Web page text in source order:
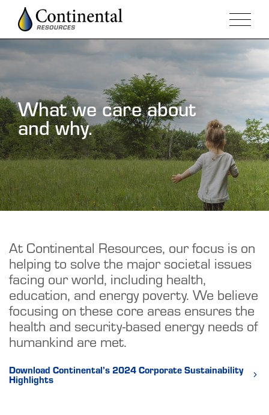
What we care about
and why.
At Continental Resources, our focus is on
helping to solve the major societal issues
facing our world, including health,
education, and energy poverty. We believe
focusing on these core areas ensures the
health and security-based energy needs of
humankind are met.
Download Continental’s 2024 Corporate Sustainability
Highlights